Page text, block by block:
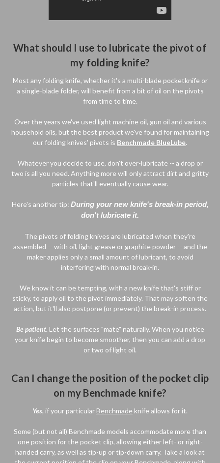
What should I use to lubricate the pivot of
my folding knife?
Most any folding knife, whether it's a multi-blade pocketknife or
a single-blade folder, will benefit from a bit of oil on the pivots
from time to time.
Over the years we've used light machine oil, gun oil and various
household oils, but the best product we've found for maintaining
our folding knives' pivots is Benchmade BlueLube.
Whatever you decide to use, don't over-lubricate -- a drop or
two is all you need. Anything more will only attract dirt and gritty
particles that'll eventually cause wear.
Here's another tip: During your new knife's break-in period,
don't lubricate it.
The pivots of folding knives are lubricated when they're
assembled -- with oil, light grease or graphite powder -- and the
maker applies only a small amount of lubricant, to avoid
interfering with normal break-in.
We know it can be tempting, with a new knife that's stiff or
sticky, to apply oil to the pivot immediately. That may soften the
action, but it'll also postpone (or prevent) the break-in process.
Be patient. Let the surfaces "mate" naturally. When you notice
your knife begin to become smoother, then you can add a drop
or two of light oil.
Can I change the position of the pocket clip
on my Benchmade knife?
Yes, if your particular Benchmade knife allows for it.
Some (but not all) Benchmade models accommodate more than
one position for the pocket clip, allowing either left- or right-
handed carry, as well as tip-up or tip-down carry. Take a look at